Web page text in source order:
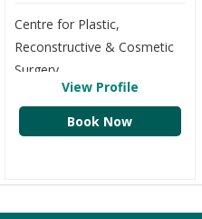
Centre for Plastic,
Reconstructive & Cosmetic
Surgery
View Profile
Book Now